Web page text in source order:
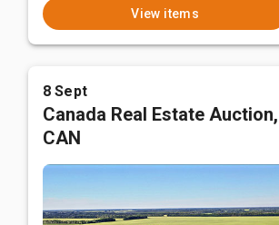
View items
8 Sept
Canada Real Estate Auction,
CAN